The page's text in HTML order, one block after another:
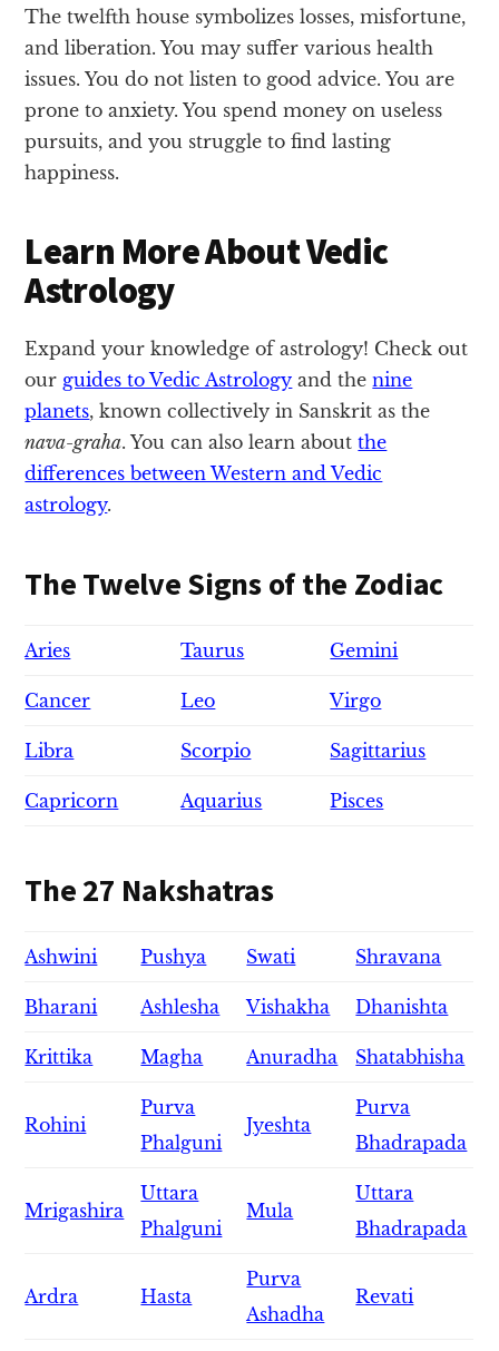
The twelfth house symbolizes losses, misfortune,
and liberation. You may suffer various health
issues. You do not listen to good advice. You are
prone to anxiety. You spend money on useless
pursuits, and you struggle to find lasting
happiness.
Learn More About Vedic
Astrology
Expand your knowledge of astrology! Check out
our guides to Vedic Astrology and thenine
planets, known collectively in Sanskrit as the
nava-graha. You can also learn aboutthe
differences between Western and Vedic
astrology.
The Twelve Signs of the Zodiac
Aries Taurus Gemini
Cancer Leo Virgo
Libra Scorpio Sagittarius
Capricorn Aquarius Pisces
The 27 Nakshatras
Ashwini Pushya Swati Shravana
Bharani Ashlesha Vishakha Dhanishta
Krittika Magha Anuradha Shatabhisha
Rohini
Purva
Phalguni
Jyeshta
Purva
Bhadrapada
Mrigashira
Uttara
Phalguni
Mula
Uttara
Bhadrapada
Ardra Hasta
Purva
Ashadha
Revati